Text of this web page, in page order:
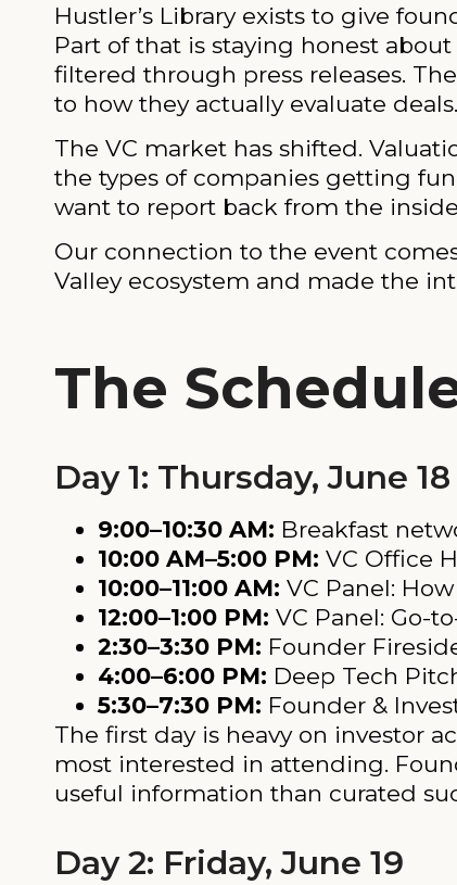
Hustler’s Library exists to give
Part of that is staying honest
filtered through press releases.
to how they actually evaluate deals.
The VC market has shifted.
the types of companies getting
want to report back from the
Our connection to the event
Valley ecosystem and made the
The
Day 1: Thursday, June 18
9:00–10:30 AM: Breakfast
10:00 AM–5:00 PM: VC Office
10:00–11:00 AM: VC Panel:
12:00–1:00 PM: VC Panel: Go-
2:30–3:30 PM: Founder
4:00–6:00 PM: Deep Tech
5:30–7:30 PM: Founder &
The first day is heavy on investor
most interested in attending.
useful information than curated
Day 2: Friday, June 19